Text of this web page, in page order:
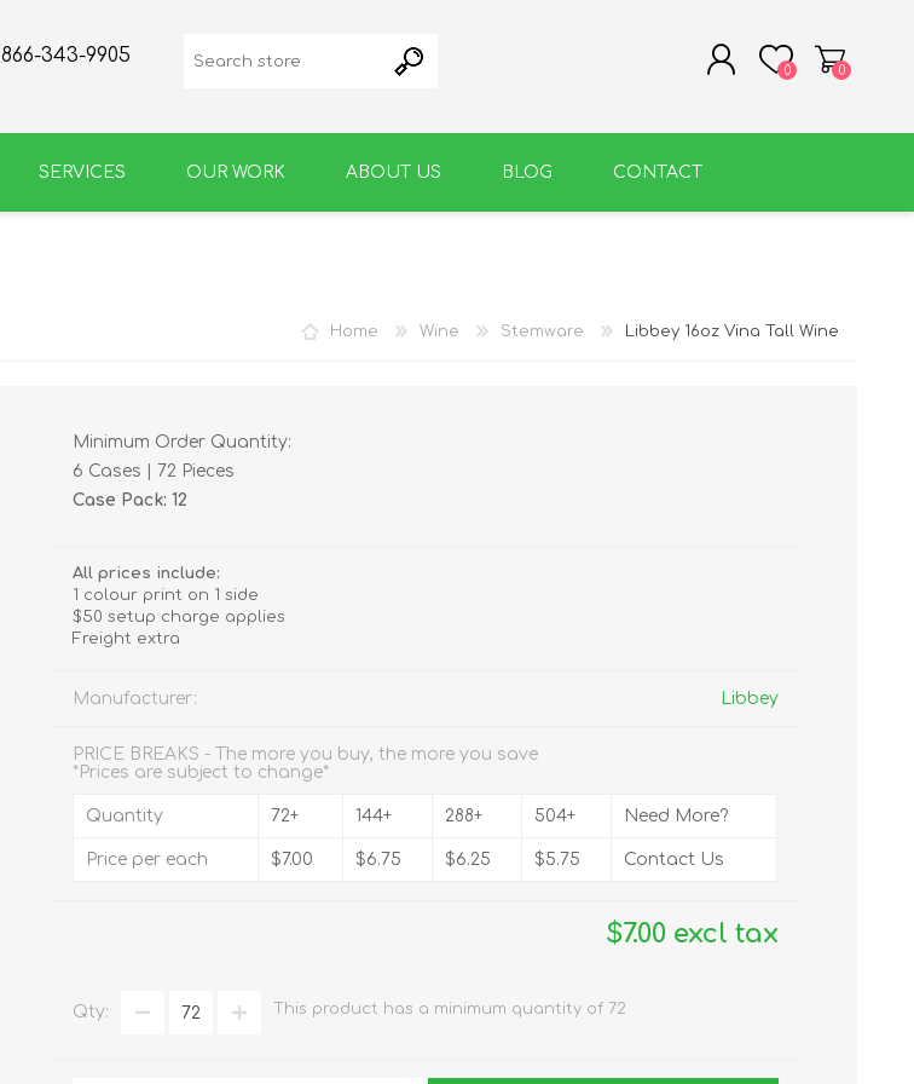
866-343-9905
0 0
SERVICES OUR WORK ABOUT US BLOG CONTACT
Home Wine Stemware Libbey 16oz Vina Tall Wine
Minimum Order Quantity:
6 Cases | 72 Pieces
Case Pack: 12
All prices include:
1 colour print on 1 side
$50 setup charge applies
Freight extra
Manufacturer: Libbey
PRICE BREAKS - The more you buy, the more you save
*Prices are subject to change*
Quantity 72+ 144+ 288+ 504+ Need More?
Price per each $7.00 $6.75 $6.25 $5.75 Contact Us
$7.00 excl tax
Qty: This product has a minimum quantity of 72